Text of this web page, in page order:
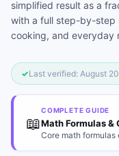
simplified result as a
with a full step-by-step
cooking, and everyday
✓Last verified: August
📖
COMPLETE GUIDE
Math Formulas &
Core math formulas